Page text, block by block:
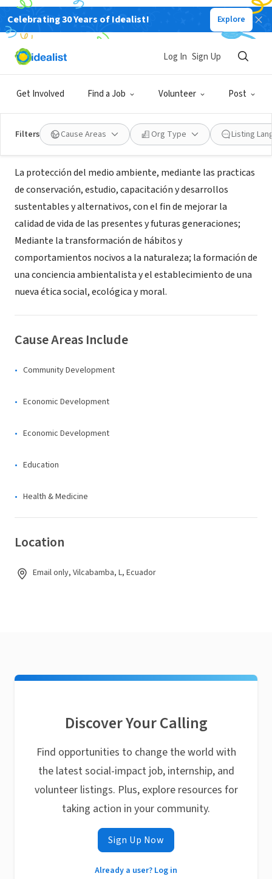
Celebrating 30 Years of Idealist! Explore
Get Involved Find a Job Volunteer Post
Log In Sign Up
Filters Cause Areas Org Type Listing
NONPROFIT
Fundacion Ecologica Condorhuana
en Vilcabamba, Ecuador
Vilcabamba, L, Ecuador|www.condorhuana.org
About Us
La protección del medio ambiente, mediante las practicas
de conservación, estudio, capacitación y desarrollos
sustentables y alternativos, con el fin de mejorar la
calidad de vida de las presentes y futuras generaciones;
Mediante la transformación de hábitos y
comportamientos nocivos a la naturaleza; la formación de
una conciencia ambientalista y el establecimiento de una
nueva ética social, ecológica y moral.
Cause Areas Include
Community Development
Economic Development
Economic Development
Education
Health & Medicine
Location
Email only, Vilcabamba, L, Ecuador
Discover Your Calling
Find opportunities to change the world with
the latest social-impact job, internship, and
volunteer listings. Plus, explore resources for
taking action in your community.
Sign Up Now
Already a user? Log in